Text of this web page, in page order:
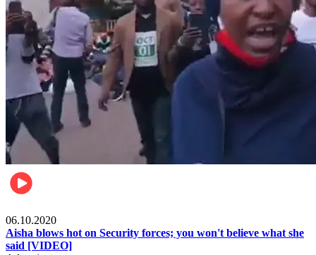
06.10.2020
Aisha blows hot on Security forces; you won't believe what she
said [VIDEO]